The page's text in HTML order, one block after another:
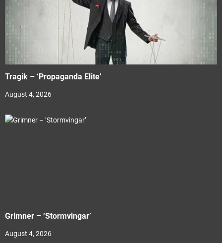
Tragik – ‘Propaganda Elite’
August 4, 2026
Grimner – ‘Stormvingar’
August 4, 2026